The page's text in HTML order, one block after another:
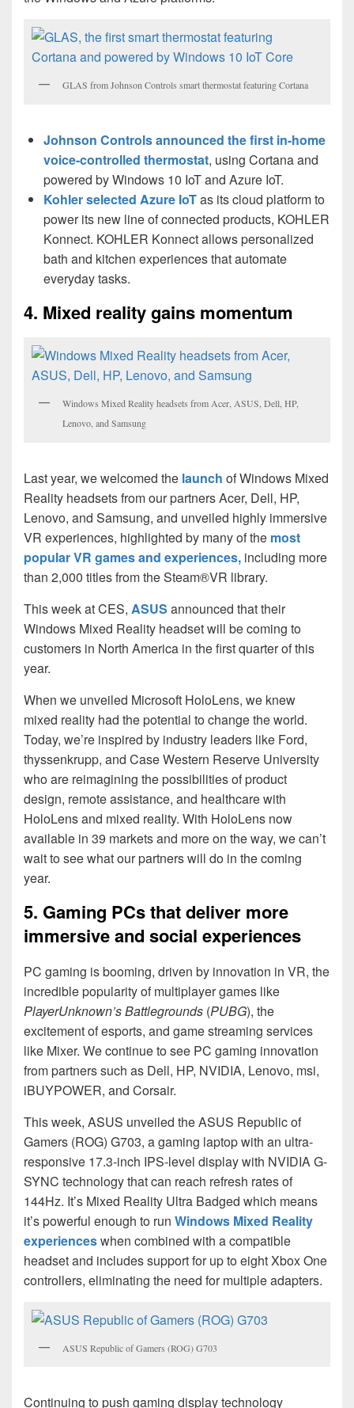
GLAS from Johnson Controls smart thermostat featuring Cortana
Johnson Controls announced the first in-home
voice-controlled thermostat, using Cortana and
powered by Windows 10 IoT and Azure IoT.
Kohler selected Azure IoTas its cloud platform to
power its new line of connected products, KOHLER
Konnect. KOHLER Konnect allows personalized
bath and kitchen experiences that automate
everyday tasks.
4. Mixed reality gains momentum
Windows Mixed Reality headsets from Acer, ASUS, Dell, HP,
Lenovo, and Samsung
Last year, we welcomed the launch of Windows Mixed
Reality headsets from our partners Acer, Dell, HP,
Lenovo, and Samsung, and unveiled highly immersive
VR experiences, highlighted by many of the most
popular VR games and experiences, including more
than 2,000 titles from the Steam®VR library.
This week at CES, ASUS announced that their
Windows Mixed Reality headset will be coming to
customers in North America in the first quarter of this
year.
When we unveiled Microsoft HoloLens, we knew
mixed reality had the potential to change the world.
Today, we’re inspired by industry leaders like Ford,
thyssenkrupp, and Case Western Reserve University
who are reimagining the possibilities of product
design, remote assistance, and healthcare with
HoloLens and mixed reality. With HoloLens now
available in 39 markets and more on the way, we can’t
wait to see what our partners will do in the coming
year.
5. Gaming PCs that deliver more
immersive and social experiences
PC gaming is booming, driven by innovation in VR, the
incredible popularity of multiplayer games like
PlayerUnknown’s Battlegrounds (PUBG), the
excitement of esports, and game streaming services
like Mixer. We continue to see PC gaming innovation
from partners such as Dell, HP, NVIDIA, Lenovo, msi,
iBUYPOWER, and Corsair.
This week, ASUS unveiled the ASUS Republic of
Gamers (ROG) G703, a gaming laptop with an ultra-
responsive 17.3-inch IPS-level display with NVIDIA G-
SYNC technology that can reach refresh rates of
144Hz. It’s Mixed Reality Ultra Badged which means
it’s powerful enough to run Windows Mixed Reality
experienceswhen combined with a compatible
headset and includes support for up to eight Xbox One
controllers, eliminating the need for multiple adapters.
ASUS Republic of Gamers (ROG) G703
Continuing to push gaming display technology